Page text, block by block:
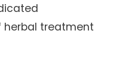
herbal treatment